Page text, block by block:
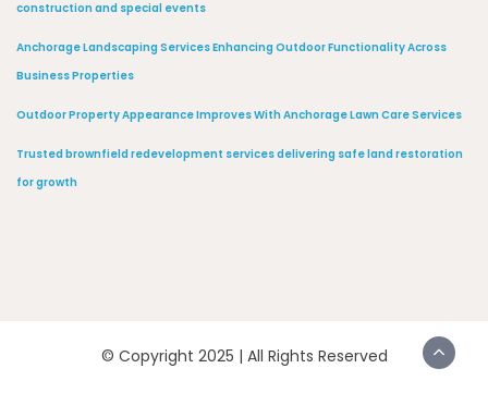
construction and special events
Anchorage Landscaping Services Enhancing Outdoor Functionality Across
Business Properties
Outdoor Property Appearance Improves With Anchorage Lawn Care Services
Trusted brownfield redevelopment services delivering safe land restoration
for growth
© Copyright 2025 | All Rights Reserved